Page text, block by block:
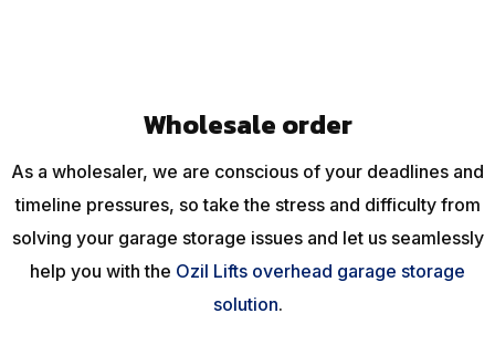
Wholesale order
As a wholesaler, we are conscious of your deadlines and
timeline pressures, so take the stress and difficulty from
solving your garage storage issues and let us seamlessly
help you with the Ozil Lifts overhead garage storage
solution.